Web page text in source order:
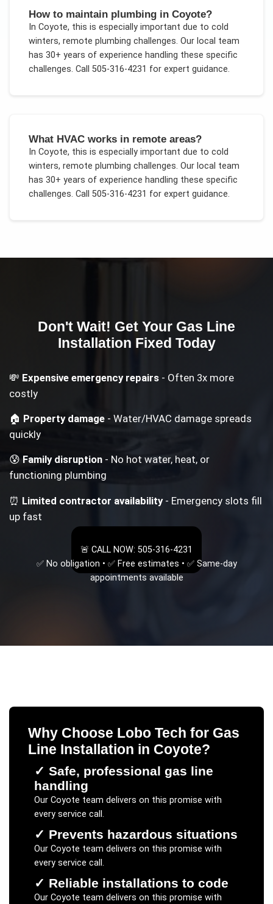
How to maintain plumbing in Coyote?
In Coyote, this is especially important due to cold
winters, remote plumbing challenges. Our local team
has 30+ years of experience handling these specific
challenges. Call 505-316-4231 for expert guidance.
What HVAC works in remote areas?
In Coyote, this is especially important due to cold
winters, remote plumbing challenges. Our local team
has 30+ years of experience handling these specific
challenges. Call 505-316-4231 for expert guidance.
Don't Wait! Get Your Gas Line
Installation Fixed Today
💸 Expensive emergency repairs - Often 3x more
costly
🏠 Property damage - Water/HVAC damage spreads
quickly
😰Family disruption - No hot water, heat, or
functioning plumbing
⏰ Limited contractor availability- Emergency slots fill
up fast
🚨 CALL NOW: 505-316-4231
✅ No obligation • ✅ Free estimates • ✅ Same-day
appointments available
Why Choose Lobo Tech for Gas
Line Installation in Coyote?
✓ Safe, professional gas line
handling
Our Coyote team delivers on this promise with
every service call.
✓ Prevents hazardous situations
Our Coyote team delivers on this promise with
every service call.
✓ Reliable installations to code
Our Coyote team delivers on this promise with